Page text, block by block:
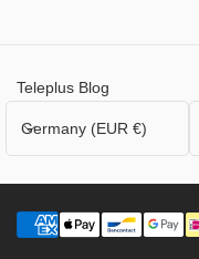
Teleplus Blog
C
o
u
n
t
Germany (EUR €)